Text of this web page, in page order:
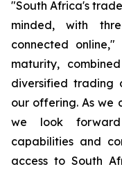
"South Africa's
minded, with
connected
maturity,
diversified trading
our offering. As we
we look
capabilities and
access to South